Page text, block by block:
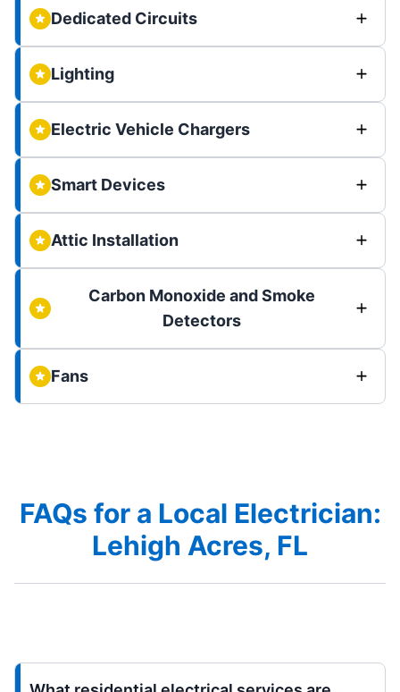
Dedicated Circuits
Lighting
Electric Vehicle Chargers
Smart Devices
Attic Installation
Carbon Monoxide and Smoke
Detectors
Fans
FAQs for a Local Electrician:
Lehigh Acres, FL